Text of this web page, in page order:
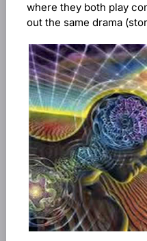
where they both play
out the same drama